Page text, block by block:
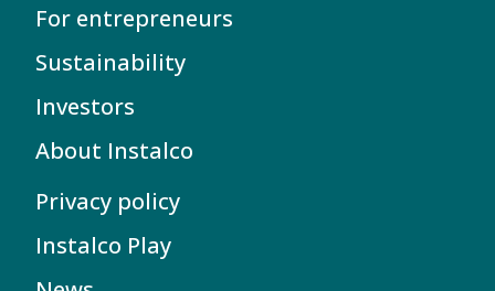
For entrepreneurs
Sustainability
Investors
About Instalco
Privacy policy
Instalco Play